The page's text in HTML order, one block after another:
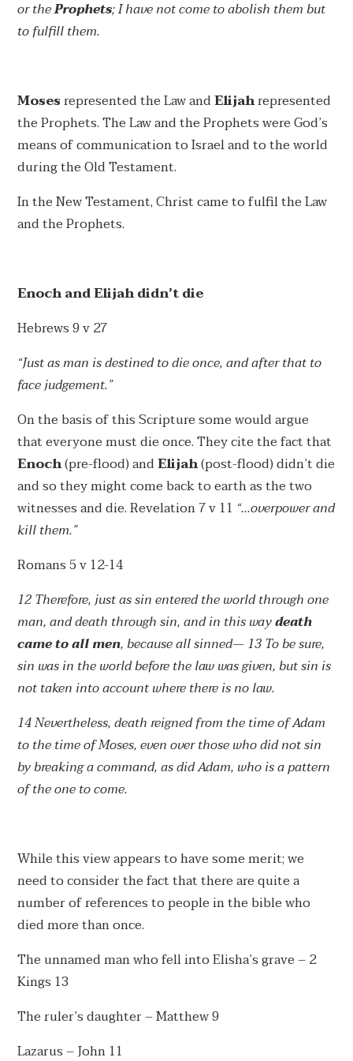
or theProphets; I have not come to abolish them but
to fulfill them.
Mosesrepresented the Law andElijahrepresented
the Prophets. The Law and the Prophets were God’s
means of communication to Israel and to the world
during the Old Testament.
In the New Testament, Christ came to fulfil the Law
and the Prophets.
Enoch and Elijah didn’t die
Hebrews 9 v 27
“Just as man is destined to die once, and after that to
face judgement.”
On the basis of this Scripture some would argue
that everyone must die once. They cite the fact that
Enoch(pre-flood) andElijah(post-flood) didn’t die
and so they might come back to earth as the two
witnesses and die. Revelation 7 v 11 “...overpower and
kill them.”
Romans 5 v 12-14
12 Therefore, just as sin entered the world through one
man, and death through sin, and in this waydeath
came to all men, because all sinned— 13 To be sure,
sin was in the world before the law was given, but sin is
not taken into account where there is no law.
14 Nevertheless, death reigned from the time of Adam
to the time of Moses, even over those who did not sin
by breaking a command, as did Adam, who is a pattern
of the one to come.
While this view appears to have some merit; we
need to consider the fact that there are quite a
number of references to people in the bible who
died more than once.
The unnamed man who fell into Elisha’s grave – 2
Kings 13
The ruler’s daughter – Matthew 9
Lazarus – John 11